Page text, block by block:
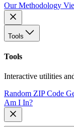
Our Methodology
Tools
Tools
Interactive utilities
Random ZIP Code
Am I In?